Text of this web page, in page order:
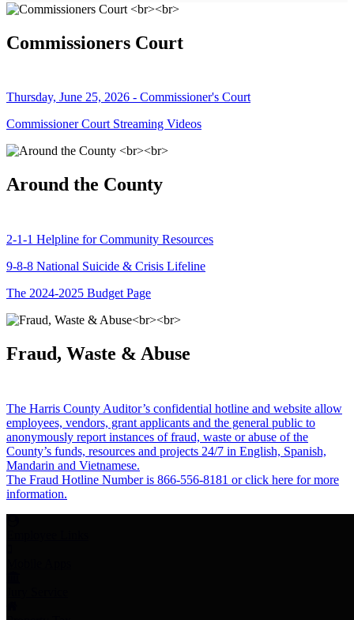
Commissioners Court
Thursday, June 25, 2026 - Commissioner's Court
Commissioner Court Streaming Videos
Around the County
2-1-1 Helpline for Community Resources
9-8-8 National Suicide & Crisis Lifeline
The 2024-2025 Budget Page
Fraud, Waste & Abuse
The Harris County Auditor’s confidential hotline and website allow
employees, vendors, grant applicants and the general public to
anonymously report instances of fraud, waste or abuse of the
County’s funds, resources and projects 24/7 in English, Spanish,
Mandarin and Vietnamese.
The Fraud Hotline Number is 866-556-8181 or click here for more
information.